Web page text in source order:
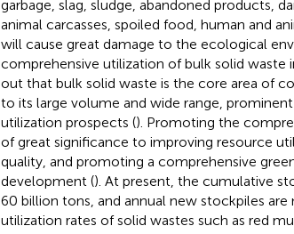
garbage, slag, sludge, abandoned products,
animal carcasses, spoiled food, human and
will cause great damage to the ecological
comprehensive utilization of bulk solid waste
out that bulk solid waste is the core area of
to its large volume and wide range,
utilization prospects (). Promoting the
of great significance to improving resource
quality, and promoting a comprehensive
development (). At present, the cumulative
60 billion tons, and annual new stockpiles
utilization rates of solid wastes such as red